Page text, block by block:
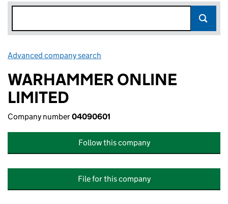
Advanced company search
WARHAMMER ONLINE
LIMITED
Company number04090601
Follow this company
File for this company